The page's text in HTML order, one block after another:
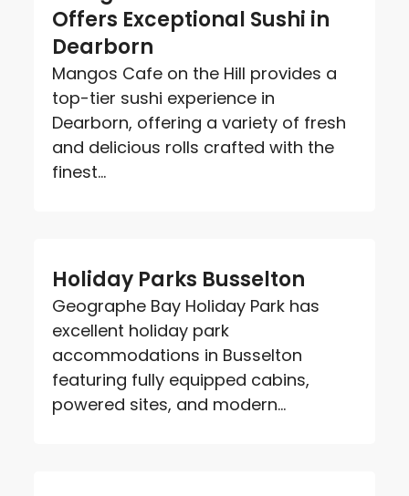
Offers Exceptional Sushi in
Dearborn
Mangos Cafe on the Hill provides a
top-tier sushi experience in
Dearborn, offering a variety of fresh
and delicious rolls crafted with the
finest...
Holiday Parks Busselton
Geographe Bay Holiday Park has
excellent holiday park
accommodations in Busselton
featuring fully equipped cabins,
powered sites, and modern...